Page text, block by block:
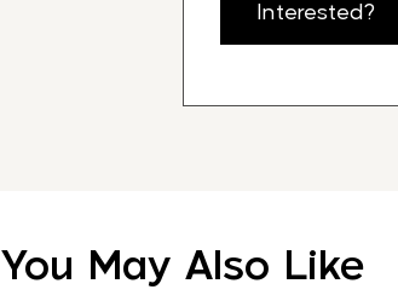
Interested?
You May Also Like